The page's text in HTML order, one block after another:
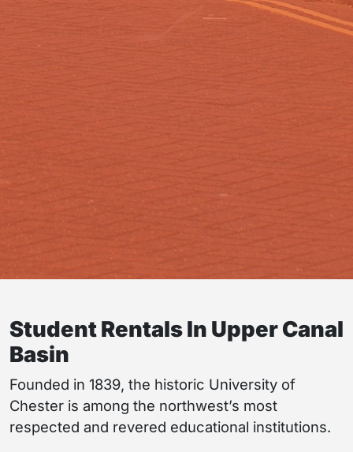
Student Rentals In Upper Canal
Basin
Founded in 1839, the historic University of
Chester is among the northwest’s most
respected and revered educational institutions.